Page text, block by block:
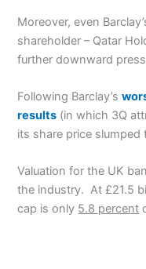
Moreover, even
shareholder – Qatar
further downward
Following Barclay’s
results (in which 3Q
its share price slumped
Valuation for the UK
the industry. At £21.5
cap is only 5.8 percent